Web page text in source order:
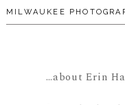
MILWAUKEE
…about Erin